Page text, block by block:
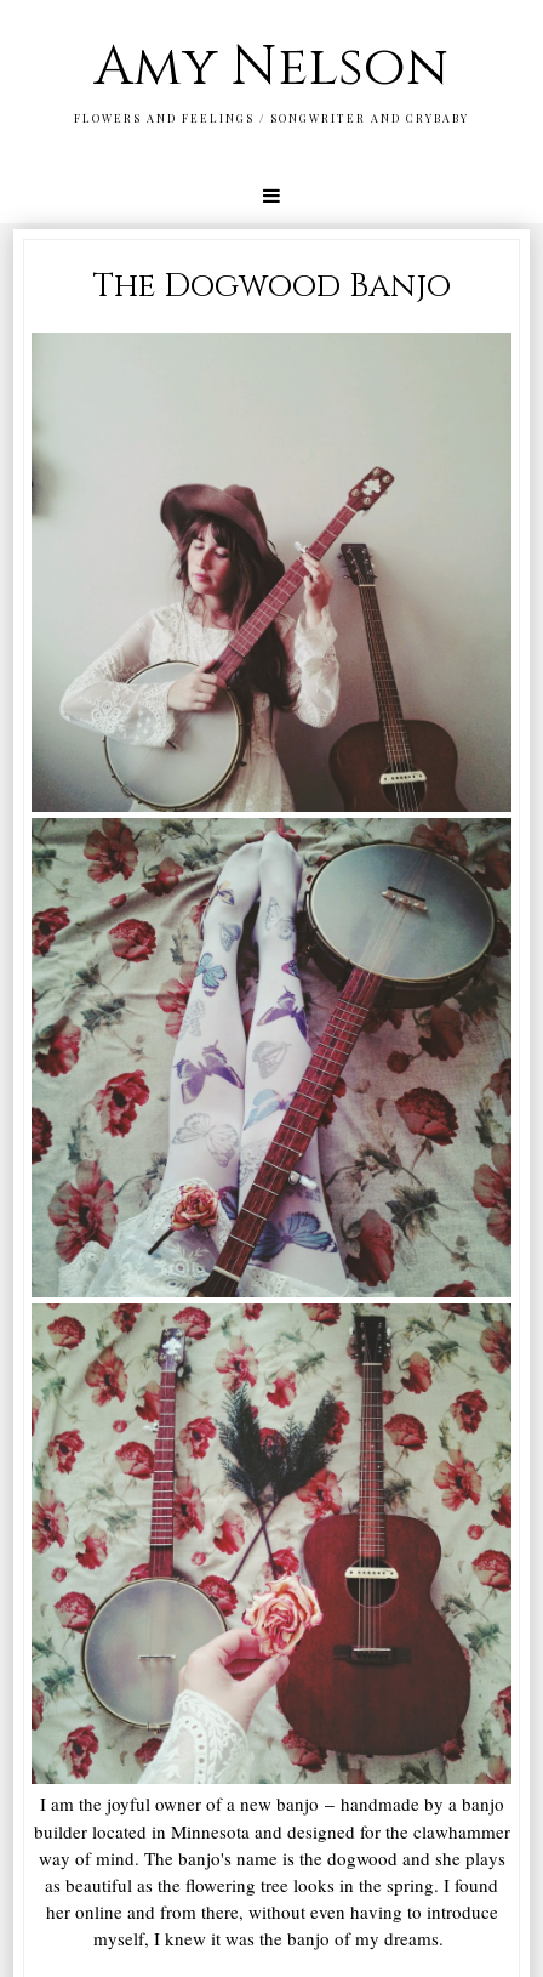
Amy Nelson
FLOWERS AND FEELINGS / SONGWRITER AND CRYBABY
The Dogwood Banjo
I am the joyful owner of a new banjo –handmade by a banjo
builder located in Minnesota and designed for the clawhammer
way of mind. The banjo's name is the dogwood and she plays
as beautiful as the flowering tree looks in the spring. I found
her online and from there, without even having to introduce
myself, I knew it was the banjo of my dreams.